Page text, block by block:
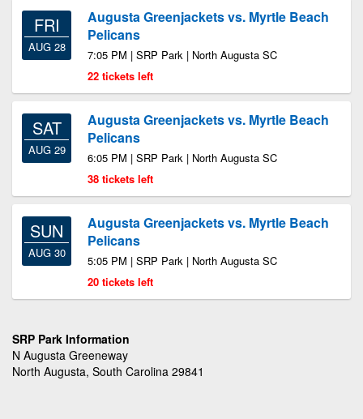
FRI
AUG 28
Augusta Greenjackets vs. Myrtle Beach
Pelicans
7:05 PM | SRP Park | North Augusta SC
22 tickets left
SAT
AUG 29
Augusta Greenjackets vs. Myrtle Beach
Pelicans
6:05 PM | SRP Park | North Augusta SC
38 tickets left
SUN
AUG 30
Augusta Greenjackets vs. Myrtle Beach
Pelicans
5:05 PM | SRP Park | North Augusta SC
20 tickets left
SRP Park Information
N Augusta Greeneway
North Augusta, South Carolina 29841